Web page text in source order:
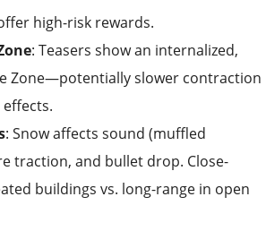
high-risk rewards.
: Teasers show an internalized,
Zone—potentially slower contraction
: Snow affects sound (muffled
traction, and bullet drop. Close-
buildings vs. long-range in open